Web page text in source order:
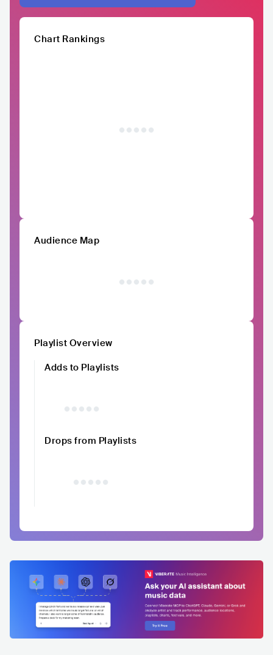
Chart Rankings
Audience Map
Playlist Overview
Adds to Playlists
Drops from Playlists